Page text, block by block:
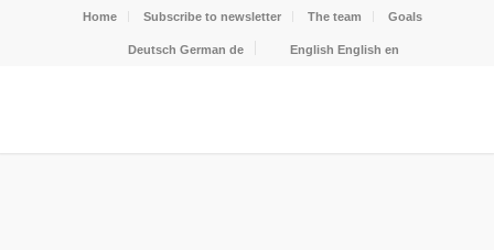
Home Subscribe to newsletter The team Goals
Deutsch German de English English en